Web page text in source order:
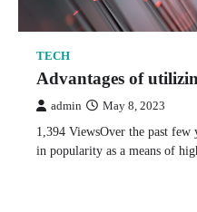
TECH
Advantages of
admin May 8, 2023
1,394 ViewsOver the past few
in popularity as a means of